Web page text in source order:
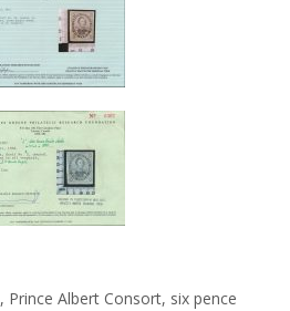
, Prince Albert Consort, six pence